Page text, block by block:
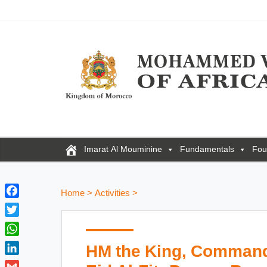
Imarat Al Mouminine Fundamentals
Home> Activities >
HM the King,
F
a
c
e
b
T
w
i
W
h
L